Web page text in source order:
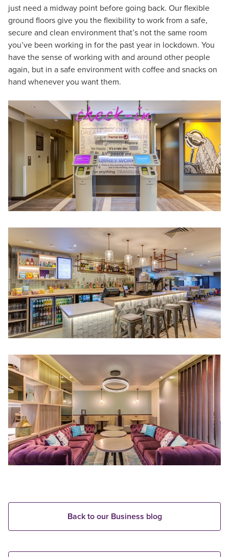
just need a midway point before going back. Our flexible
ground floors give you the flexibility to work from a safe,
secure and clean environment that’s not the same room
you’ve been working in for the past year in lockdown. You
have the sense of working with and around other people
again, but in a safe environment with coffee and snacks on
hand whenever you want them.
Back to our Business blog